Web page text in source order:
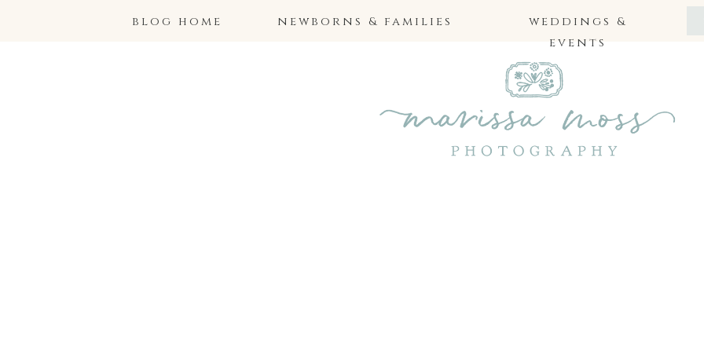
blog home newborns & families
weddings &
events